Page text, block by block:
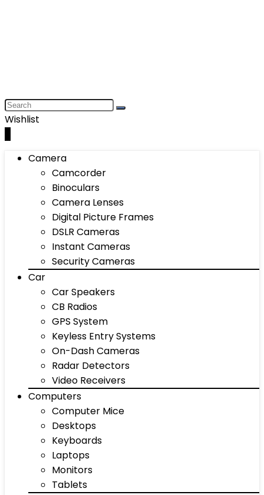
Wishlist
Camera
Camcorder
Binoculars
Camera Lenses
Digital Picture Frames
DSLR Cameras
Instant Cameras
Security Cameras
Car
Car Speakers
CB Radios
GPS System
Keyless Entry Systems
On-Dash Cameras
Radar Detectors
Video Receivers
Computers
Computer Mice
Desktops
Keyboards
Laptops
Monitors
Tablets